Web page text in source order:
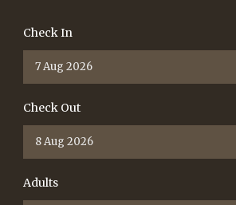
Check In
Check Out
Adults